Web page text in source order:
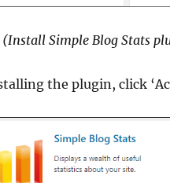
(Install Simple Blog Stats
the plugin, click